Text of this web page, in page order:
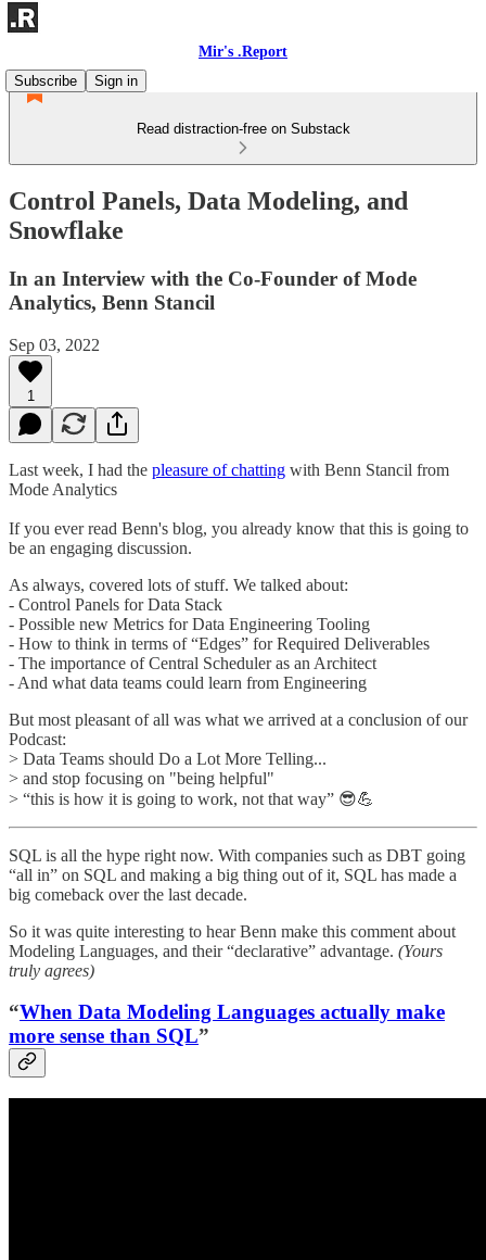
Mir's .Report
Subscribe
Sign in
Read distraction-free on Substack
Control Panels, Data Modeling, and
Snowflake
In an Interview with the Co-Founder of Mode
Analytics, Benn Stancil
Sep 03, 2022
1
Last week, I had the pleasure of chatting with Benn Stancil from
Mode Analytics
If you ever read Benn's blog, you already know that this is going to
be an engaging discussion.
As always, covered lots of stuff. We talked about:
- Control Panels for Data Stack
- Possible new Metrics for Data Engineering Tooling
- How to think in terms of “Edges” for Required Deliverables
- The importance of Central Scheduler as an Architect
- And what data teams could learn from Engineering
But most pleasant of all was what we arrived at a conclusion of our
Podcast:
> Data Teams should Do a Lot More Telling...
> and stop focusing on "being helpful"
> “this is how it is going to work, not that way” 😎💪
SQL is all the hype right now. With companies such as DBT going
“all in” on SQL and making a big thing out of it, SQL has made a
big comeback over the last decade.
So it was quite interesting to hear Benn make this comment about
Modeling Languages, and their “declarative” advantage. (Yours
truly agrees)
“When Data Modeling Languages actually make
more sense than SQL”